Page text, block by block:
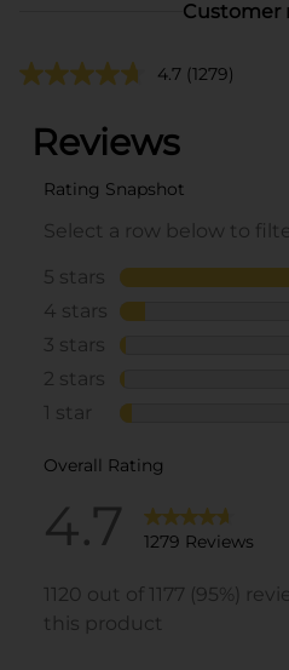
Customer
4.7 (1279)